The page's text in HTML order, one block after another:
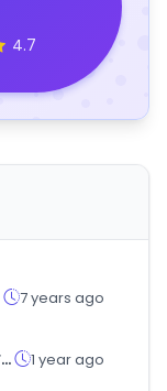
4.7
7 years ago
yamaha-motor.eu 1 year ago